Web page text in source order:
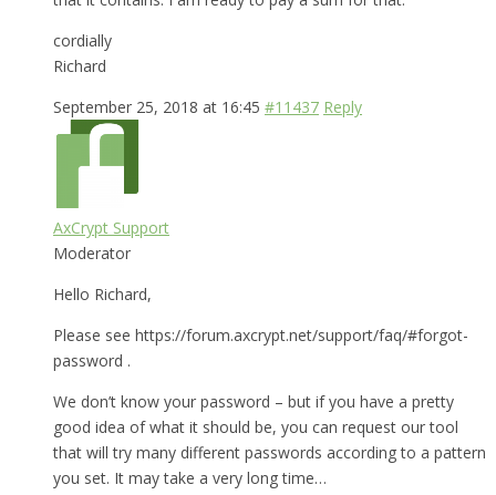
cordially
Richard
September 25, 2018 at 16:45 #11437 Reply
AxCrypt Support
Moderator
Hello Richard,
Please see https://forum.axcrypt.net/support/faq/#forgot-
password .
We don’t know your password – but if you have a pretty
good idea of what it should be, you can request our tool
that will try many different passwords according to a pattern
you set. It may take a very long time…